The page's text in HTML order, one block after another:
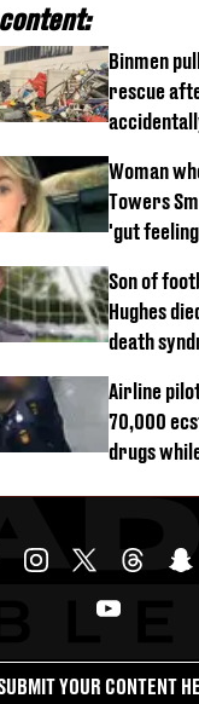
Binmen
rescue
Woman
Towers
'gut
Son of
Hughes
death
Airline
70,000
drugs
YOUR CONTENT